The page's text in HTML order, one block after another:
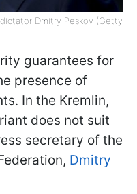
Dmitry Peskov (Getty
guarantees for
presence of
In the Kremlin,
does not suit
secretary of the
Dmitry